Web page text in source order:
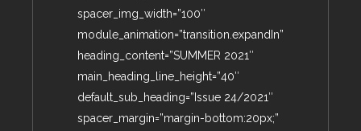
spacer_img_width=”100″
module_animation=”transition.expandIn”
heading_content=”SUMMER 2021″
main_heading_line_height=”40″
default_sub_heading=”Issue 24/2021″
spacer_margin=”margin-bottom:20px;”